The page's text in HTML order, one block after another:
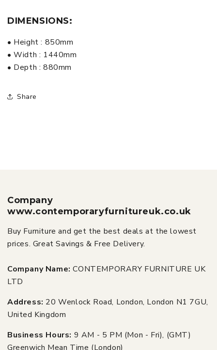
DIMENSIONS:
• Height : 850mm
• Width : 1440mm
• Depth : 880mm
Share
Company
www.contemporaryfurnitureuk.co.uk
Buy Furniture and get the best deals at the lowest
prices. Great Savings & Free Delivery.
Company Name: CONTEMPORARY FURNITURE UK
LTD
Address: 20 Wenlock Road, London, London N1 7GU,
United Kingdom
Business Hours: 9 AM - 5 PM (Mon - Fri), (GMT)
Greenwich Mean Time (London)